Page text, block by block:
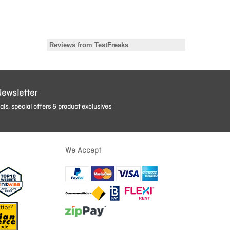
special offers & product exclusives
We Accept